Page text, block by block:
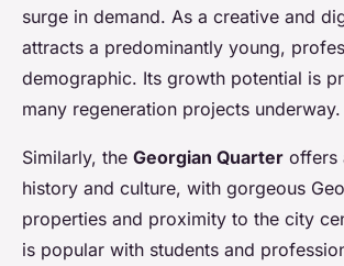
surge in demand. As a creative and
attracts a predominantly young,
demographic. Its growth potential is
many regeneration projects underway.
Similarly, the Georgian Quarter offers
history and culture, with gorgeous
properties and proximity to the city
is popular with students and